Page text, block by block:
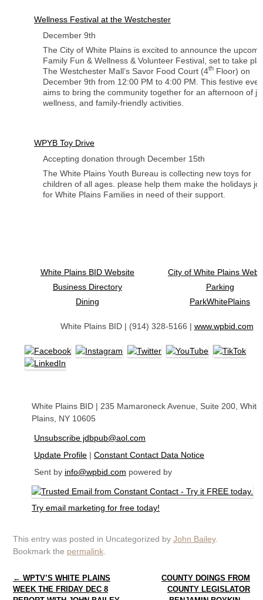
Wellness Festival at the Westchester
December 9th
The City of White Plains is excited to announce the
Family Fun & Wellness & Volunteer Festival, set to take
The Westchester Mall’s Savor Food Court (4th Floor) on
December 9th from 12:00 PM to 4:00 PM. This festive
aims to bring the community together for an afternoon of
wellness, and family-friendly activities.
WPYB Toy Drive
Accepting donation through December 15th
The White Plains Youth Bureau is collecting new toys for
children of all ages. please help them make the holidays
for White Plains Families in need of their support.
White Plains BID Website
Business Directory
Dining
City of White Plains
Parking
ParkWhitePlains
White Plains BID | (914) 328-5166 | www.wpbid.com
White Plains BID | 235 Mamaroneck Avenue Suite 200 White
Plains, NY 10605
Unsubscribe jdbpub@aol.com
Update Profile | Constant Contact Data Notice
Sent by info@wpbid.com powered by
Try email marketing for free today!
This entry was posted in Uncategorized by John Bailey.
Bookmark the permalink
Post navigation
← WPTV’S WHITE PLAINS
WEEK THE FRIDAY DEC 8
COUNTY DOINGS FROM
COUNTY LEGISLATOR